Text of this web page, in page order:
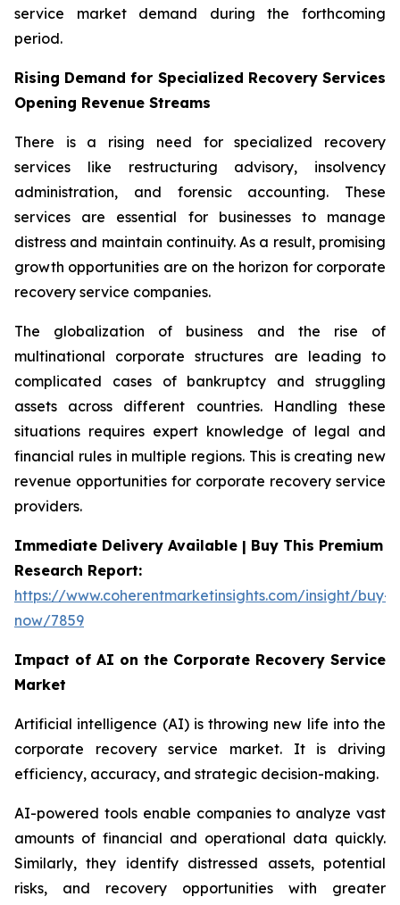
service market demand during the forthcoming
period.
Rising Demand for Specialized Recovery Services
Opening Revenue Streams
There is a rising need for specialized recovery
services like restructuring advisory, insolvency
administration, and forensic accounting. These
services are essential for businesses to manage
distress and maintain continuity. As a result, promising
growth opportunities are on the horizon for corporate
recovery service companies.
The globalization of business and the rise of
multinational corporate structures are leading to
complicated cases of bankruptcy and struggling
assets across different countries. Handling these
situations requires expert knowledge of legal and
financial rules in multiple regions. This is creating new
revenue opportunities for corporate recovery service
providers.
Immediate Delivery Available | Buy This Premium
Research Report:
https://www.coherentmarketinsights.com/insight/buy-
now/7859
Impact of AI on the Corporate Recovery Service
Market
Artificial intelligence (AI) is throwing new life into the
corporate recovery service market. It is driving
efficiency, accuracy, and strategic decision-making.
AI-powered tools enable companies to analyze vast
amounts of financial and operational data quickly.
Similarly, they identify distressed assets, potential
risks, and recovery opportunities with greater